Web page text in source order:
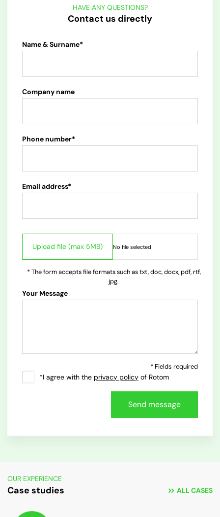
HAVE ANY QUESTIONS?
Contact us directly
Name & Surname*
Company name
Phone number*
Email address*
* The form accepts file formats such as txt, doc, docx, pdf, rtf,
jpg.
Your Message
* Fields required
*I agree with the privacy policy of Rotom
OUR EXPERIENCE
Case studies ALL CASES